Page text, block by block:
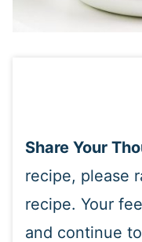
Share Your
recipe, please
recipe. Your
and continue